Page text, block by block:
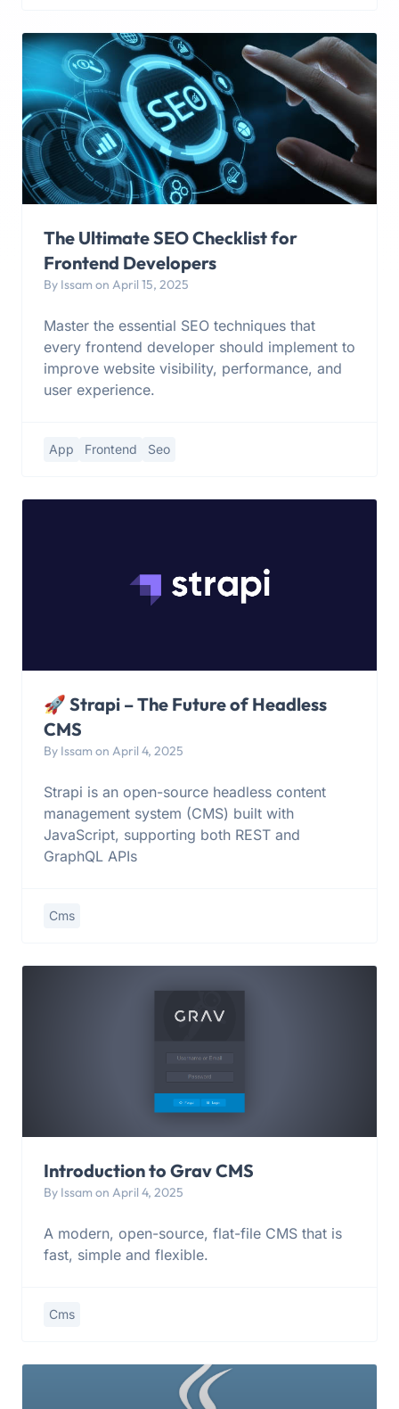
The Ultimate SEO Checklist for
Frontend Developers
By Issam on April 15, 2025
Master the essential SEO techniques that
every frontend developer should implement to
improve website visibility, performance, and
user experience.
App Frontend Seo
🚀 Strapi – The Future of Headless
CMS
By Issam on April 4, 2025
Strapi is an open-source headless content
management system (CMS) built with
JavaScript, supporting both REST and
GraphQL APIs
Cms
Introduction to Grav CMS
By Issam on April 4, 2025
A modern, open-source, flat-file CMS that is
fast, simple and flexible.
Cms